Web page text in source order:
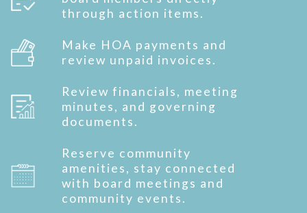
through action items.
Make HOA payments and
review unpaid invoices.
Review financials, meeting
minutes, and governing
documents.
Reserve community
amenities, stay connected
with board meetings and
community events.